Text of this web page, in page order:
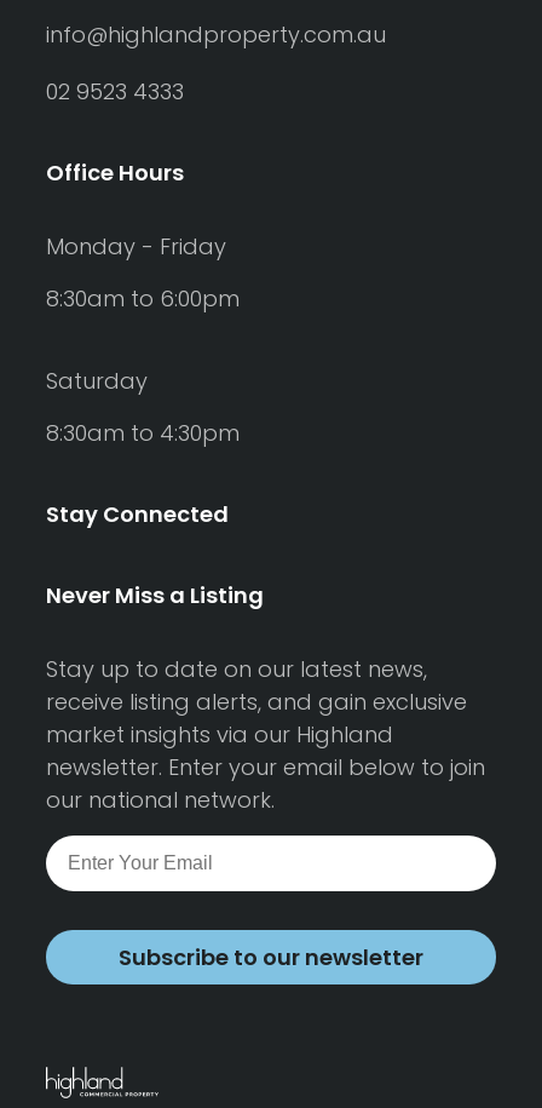
info@highlandproperty.com.au
02 9523 4333
Office Hours
Monday - Friday
8:30am to 6:00pm
Saturday
8:30am to 4:30pm
Stay Connected
Never Miss a Listing
Stay up to date on our latest news,
receive listing alerts, and gain exclusive
market insights via our Highland
newsletter. Enter your email below to join
our national network.
Subscribe to our newsletter